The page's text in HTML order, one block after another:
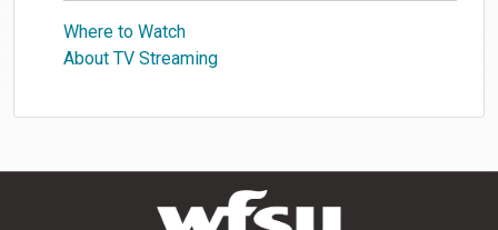
Where to Watch
About TV Streaming